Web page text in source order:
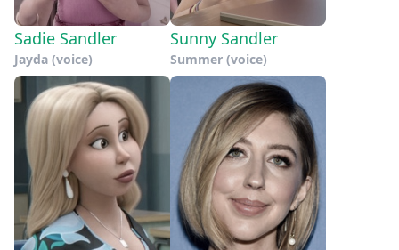
Sadie Sandler
Jayda (voice)
Sunny Sandler
Summer (voice)